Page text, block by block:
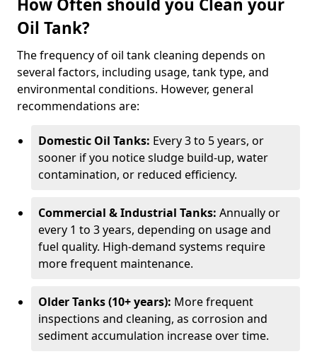
How Often should you Clean your
Oil Tank?
The frequency of oil tank cleaning depends on
several factors, including usage, tank type, and
environmental conditions. However, general
recommendations are:
Domestic Oil Tanks: Every 3 to 5 years, or
sooner if you notice sludge build-up, water
contamination, or reduced efficiency.
Commercial & Industrial Tanks: Annually or
every 1 to 3 years, depending on usage and
fuel quality. High-demand systems require
more frequent maintenance.
Older Tanks (10+ years): More frequent
inspections and cleaning, as corrosion and
sediment accumulation increase over time.